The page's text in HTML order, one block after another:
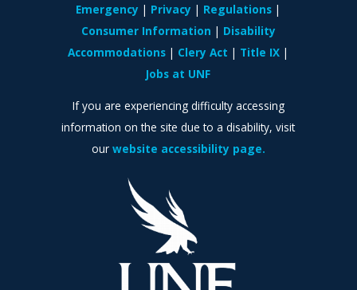
Emergency
Privacy
Regulations
Consumer Information
Disability
Accommodations
Clery Act
Title IX
Jobs at UNF
If you are experiencing difficulty accessing
information on the site due to a disability, visit
our website accessibility page.